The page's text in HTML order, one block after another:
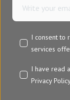
I consent to
services
I have read
Privacy